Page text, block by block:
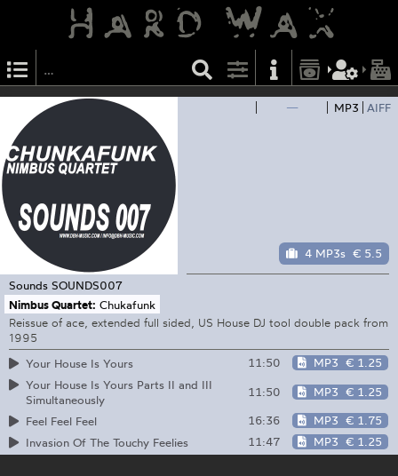
— MP3 AIFF
4 MP3s € 5.5
Sounds SOUNDS007
Nimbus Quartet: Chukafunk
Reissue of ace, extended full sided, US House DJ tool double pack from
1995
Your House Is Yours
11:50 MP3 € 1.25
Your House Is Yours Parts II and III
Simultaneously
11:50 MP3 € 1.25
Feel Feel Feel 16:36 MP3 € 1.75
Invasion Of The Touchy Feelies
11:47 MP3 € 1.25